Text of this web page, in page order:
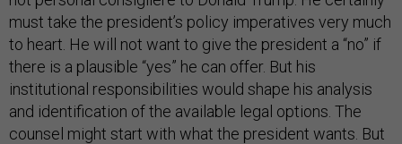
must take the president’s policy imperatives very much
to heart. He will not want to give the president a “no” if
there is a plausible “yes” he can offer. But his
institutional responsibilities would shape his analysis
and identification of the available legal options. The
counsel might start with what the president wants. But